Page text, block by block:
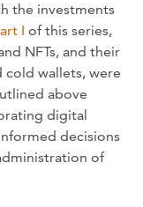
the investments
I of this series,
NFTs, and their
cold wallets, were
above
digital
decisions
of